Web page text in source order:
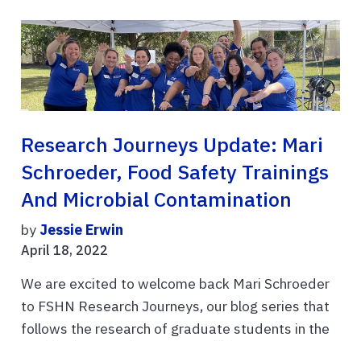
Research Journeys Update: Mari
Schroeder, Food Safety Trainings
And Microbial Contamination
by Jessie Erwin
April 18, 2022
We are excited to welcome back Mari Schroeder
to FSHN Research Journeys, our blog series that
follows the research of graduate students in the